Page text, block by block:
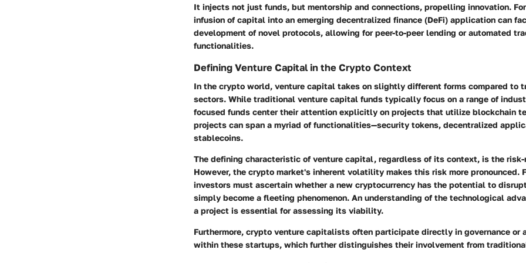
It injects not just funds, but mentorship and connections, propelling innovation.
infusion of capital into an emerging decentralized finance (DeFi) application can
development of novel protocols, allowing for peer-to-peer lending or automated
functionalities.
Defining Venture Capital in the Crypto Context
In the crypto world, venture capital takes on slightly different forms compared to
sectors. While traditional venture capital funds typically focus on a range of
focused funds center their attention explicitly on projects that utilize blockchain
projects can span a myriad of functionalities—security tokens, decentralized
stablecoins.
The defining characteristic of venture capital, regardless of its context, is the risk-
However, the crypto market's inherent volatility makes this risk more pronounced.
investors must ascertain whether a new cryptocurrency has the potential to
simply become a fleeting phenomenon. An understanding of the technological
a project is essential for assessing its viability.
Furthermore, crypto venture capitalists often participate directly in governance or
within these startups, which further distinguishes their involvement from